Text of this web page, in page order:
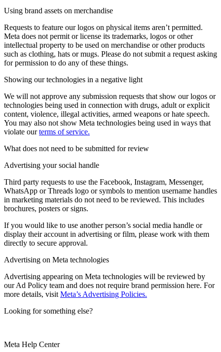
Using brand assets on merchandise
Requests to feature our logos on physical items aren’t permitted.
Meta does not permit or license its trademarks, logos or other
intellectual property to be used on merchandise or other products
such as clothing, hats or mugs. Please do not submit a request asking
for permission to do any of these things.
Showing our technologies in a negative light
We will not approve any submission requests that show our logos or
technologies being used in connection with drugs, adult or explicit
content, violence, illegal activities, armed weapons or hate speech.
You may also not show Meta technologies being used in ways that
violate ourterms of service.
What does not need to be submitted for review
Advertising your social handle
Third party requests to use the Facebook, Instagram, Messenger,
WhatsApp or Threads logo or symbols to mention username handles
in marketing materials do not need to be reviewed. This includes
brochures, posters or signs.
If you would like to use another person’s social media handle or
display their account in advertising or film, please work with them
directly to secure approval.
Advertising on Meta technologies
Advertising appearing on Meta technologies will be reviewed by
our Ad Policy team and does not require brand permission here. For
more details, visit Meta’s Advertising Policies.
Looking for something else?
Meta Help Center